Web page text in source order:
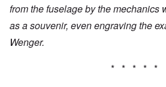
from the fuselage by the mechanics
as a souvenir, even engraving the
Wenger.
* * * * *